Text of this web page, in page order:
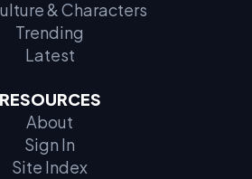
& Characters
Trending
Latest
RESOURCES
About
Sign In
Site Index